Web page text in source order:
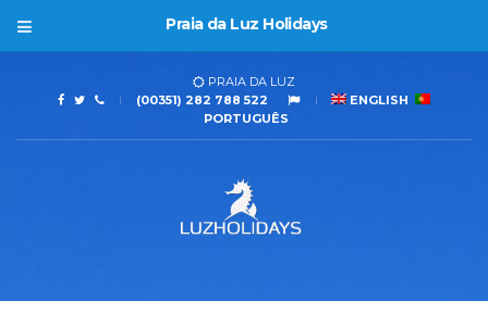
Praia da Luz Holidays
PRAIA DA LUZ
(00351) 282 788 522
ENGLISH
PORTUGUÊS